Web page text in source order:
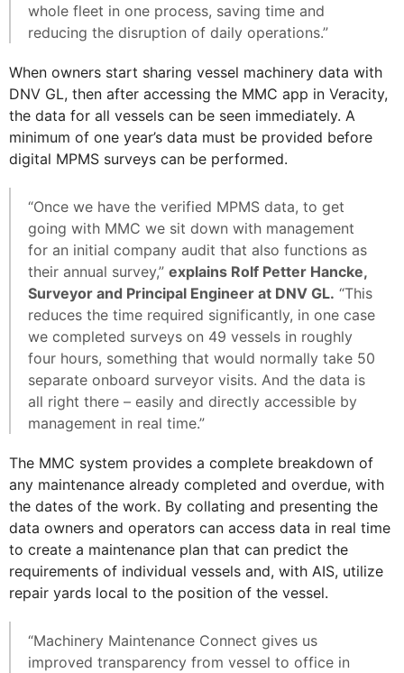
whole fleet in one process, saving time and
reducing the disruption of daily operations.”
When owners start sharing vessel machinery data with
DNV GL, then after accessing the MMC app in Veracity,
the data for all vessels can be seen immediately. A
minimum of one year’s data must be provided before
digital MPMS surveys can be performed.
“Once we have the verified MPMS data, to get
going with MMC we sit down with management
for an initial company audit that also functions as
their annual survey,” explains Rolf Petter Hancke,
Surveyor and Principal Engineer at DNV GL. “This
reduces the time required significantly, in one case
we completed surveys on 49 vessels in roughly
four hours, something that would normally take 50
separate onboard surveyor visits. And the data is
all right there – easily and directly accessible by
management in real time.”
The MMC system provides a complete breakdown of
any maintenance already completed and overdue, with
the dates of the work. By collating and presenting the
data owners and operators can access data in real time
to create a maintenance plan that can predict the
requirements of individual vessels and, with AIS, utilize
repair yards local to the position of the vessel.
“Machinery Maintenance Connect gives us
improved transparency from vessel to office in